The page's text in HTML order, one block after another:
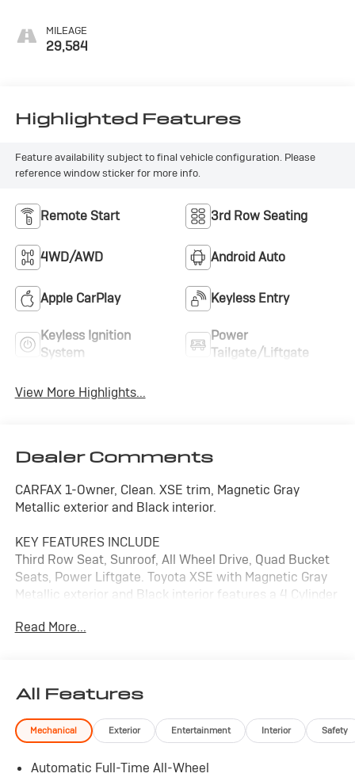
MILEAGE
29,584
Highlighted Features
Feature availability subject to final vehicle configuration. Please
reference window sticker for more info.
Remote Start 3rd Row Seating
4WD/AWD Android Auto
Apple CarPlay Keyless Entry
Keyless Ignition
System
Power
Tailgate/Liftgate
View More Highlights...
Dealer Comments
CARFAX 1-Owner, Clean. XSE trim, Magnetic Gray
Metallic exterior and Black interior.
KEY FEATURES INCLUDE
Third Row Seat, Sunroof, All Wheel Drive, Quad Bucket
Seats, Power Liftgate. Toyota XSE with Magnetic Gray
Metallic exterior and Black interior features a 4 Cylinder
PURCHASE WITH CONFIDENCE
Passed our 128-point vehicle inspection for safety and
reliability. Powertrain coverage. Must have fewer than
membership for the Road America Auto Assist
Read More...
All Features
Mechanical Exterior Entertainment Interior Safety
Automatic Full-Time All-Wheel